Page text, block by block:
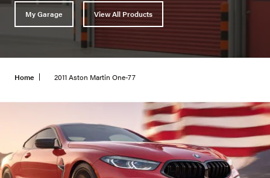
My Garage View All Products
Home 2011 Aston Martin One-77